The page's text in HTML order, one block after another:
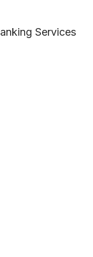
Services